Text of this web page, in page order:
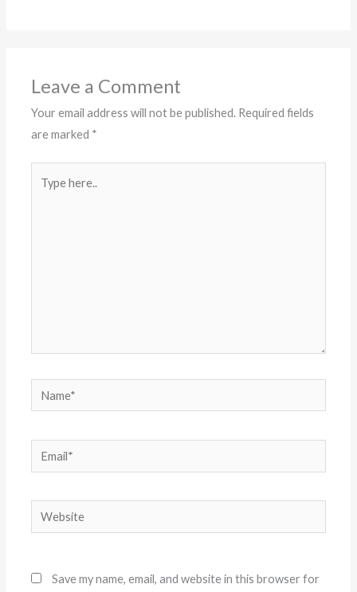
Leave a Comment
Your email address will not be published. Required fields
are marked *
here..
Name*
Email*
Website
Save my name, email, and website in this browser for